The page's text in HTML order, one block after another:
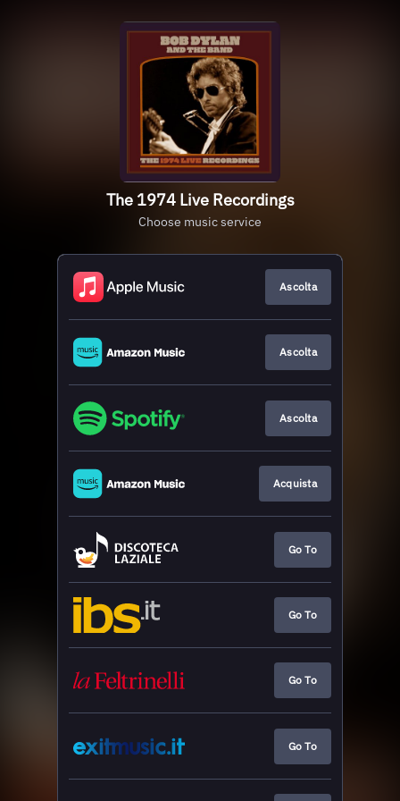
The 1974 Live Recordings
Choose music service
Ascolta
Ascolta
Ascolta
Acquista
Go To
Go To
Go To
Go To